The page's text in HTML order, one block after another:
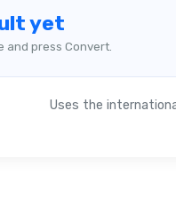
yet
and press Convert.
Uses the